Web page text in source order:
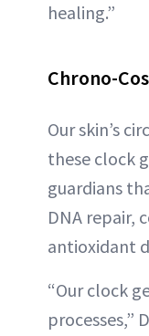
healing.”
Chrono-
Our skin’s
these clock
guardians
DNA repair,
antioxidant
“Our clock
processes,”